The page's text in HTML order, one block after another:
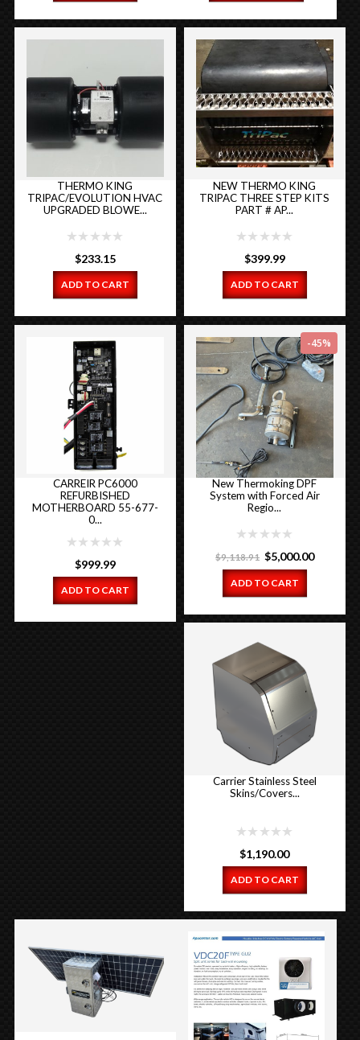
THERMO KING
TRIPAC/EVOLUTION HVAC
UPGRADED BLOWE...
$233.15
ADD TO CART
NEW THERMO KING
TRIPAC THREE STEP KITS
PART # AP...
$399.99
ADD TO CART
CARREIR PC6000
REFURBISHED
MOTHERBOARD 55-677-
0...
$999.99
ADD TO CART
-45%
New Thermoking DPF
System with Forced Air
Regio...
$9,118.91 Original
price
was:
$9,118.91.
$5,000.00Current
ADD TO CART
Carrier Stainless Steel
Skins/Covers...
$1,190.00
ADD TO CART